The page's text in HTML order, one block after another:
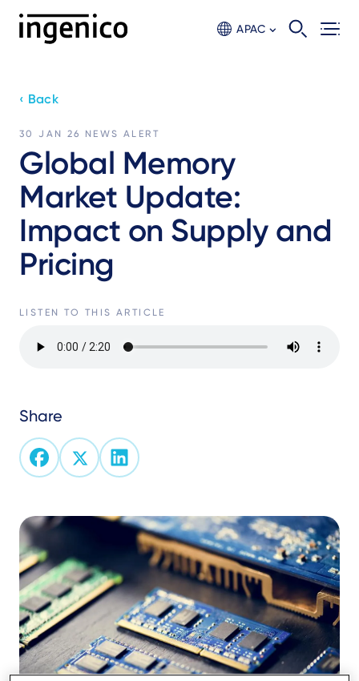
APAC
‹ Back
30 JAN 26 NEWS ALERT
Global Memory
Market Update:
Impact on Supply and
Pricing
LISTEN TO THIS ARTICLE
file
Share